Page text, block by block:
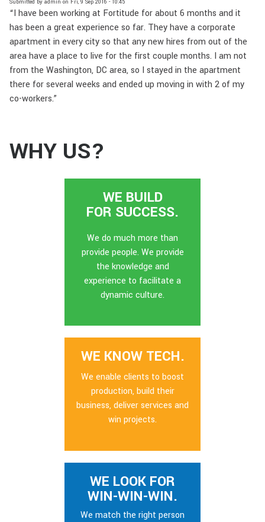
Submitted by admin on Fri, 9 Sep 2016 - 10:45
“I have been working at Fortitude for about 6 months and it
has been a great experience so far. They have a corporate
apartment in every city so that any new hires from out of the
area have a place to live for the first couple months. I am not
from the Washington, DC area, so I stayed in the apartment
there for several weeks and ended up moving in with 2 of my
co-workers.”
WHY US?
WE BUILD
FOR SUCCESS.
We do much more than
provide people. We provide
the knowledge and
experience to facilitate a
dynamic culture.
WE KNOW TECH.
We enable clients to boost
production, build their
business, deliver services and
win projects.
WE LOOK FOR
WIN-WIN-WIN.
We match the right person